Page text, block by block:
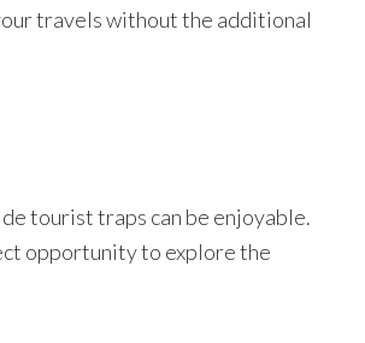
travels without the additional
tourist traps can be enjoyable.
opportunity to explore the